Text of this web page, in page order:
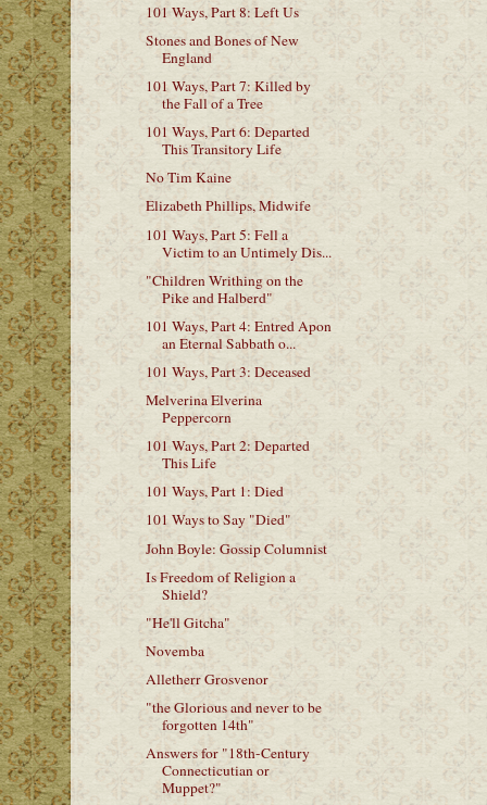
101 Ways, Part 8: Left Us
Stones and Bones of New
England
101 Ways, Part 7: Killed by
the Fall of a Tree
101 Ways, Part 6: Departed
This Transitory Life
No Tim Kaine
Elizabeth Phillips, Midwife
101 Ways, Part 5: Fell a
Victim to an Untimely Dis...
"Children Writhing on the
Pike and Halberd"
101 Ways, Part 4: Entred Apon
an Eternal Sabbath o...
101 Ways, Part 3: Deceased
Melverina Elverina
Peppercorn
101 Ways, Part 2: Departed
This Life
101 Ways, Part 1: Died
101 Ways to Say "Died"
John Boyle: Gossip Columnist
Is Freedom of Religion a
Shield?
"He'll Gitcha"
Novemba
Alletherr Grosvenor
"the Glorious and never to be
forgotten 14th"
Answers for "18th-Century
Connecticutian or
Muppet?"